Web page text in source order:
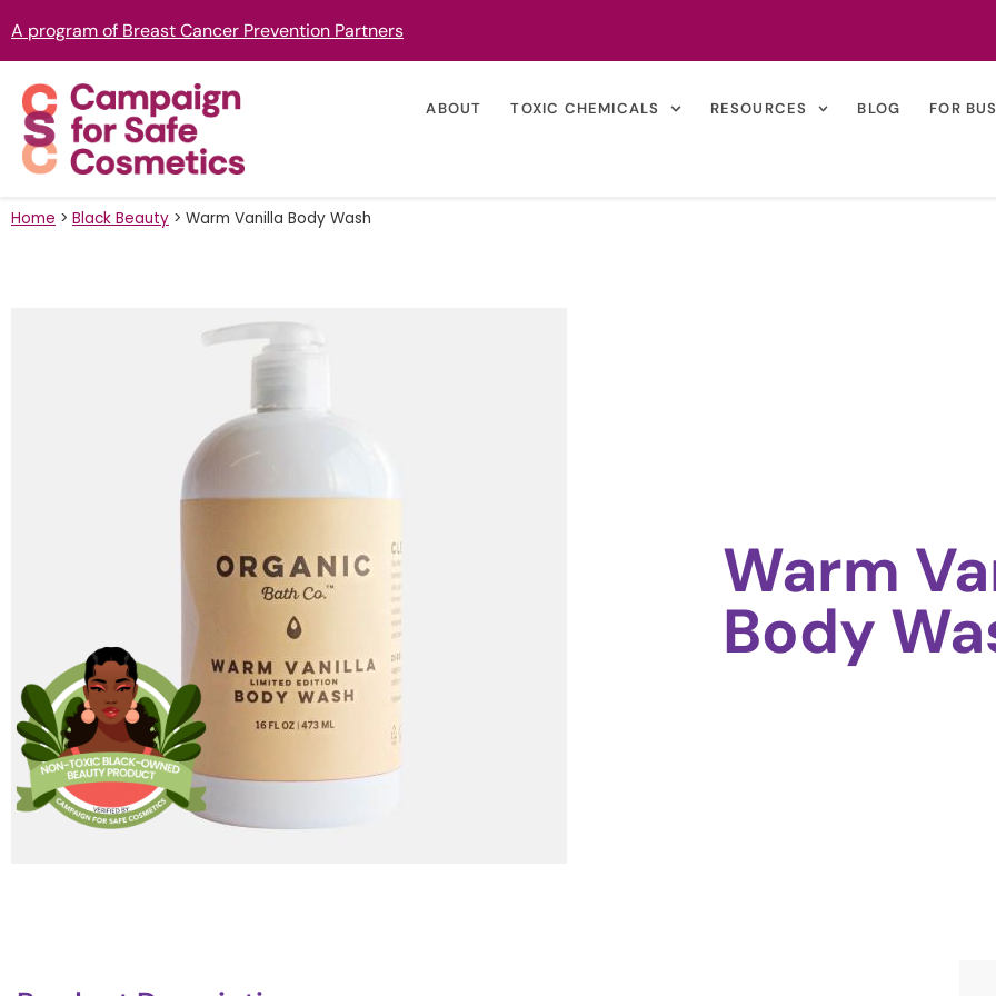
A program of Breast Cancer Prevention Partners
ABOUT TOXIC CHEMICALS RESOURCES BLOG FOR
Home > Black Beauty > Warm Vanilla Body Wash
Warm
Body